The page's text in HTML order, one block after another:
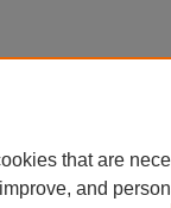
that are
and